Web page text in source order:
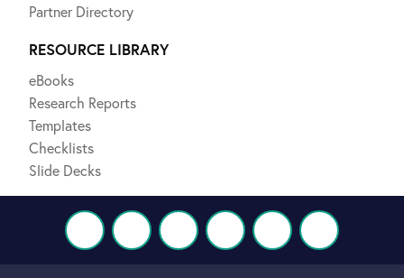
Partner Directory
RESOURCE LIBRARY
eBooks
Research Reports
Templates
Checklists
Slide Decks